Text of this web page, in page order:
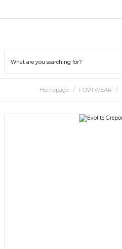
Homepage FOOTWEAR